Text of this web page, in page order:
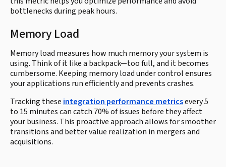
bottlenecks during peak hours.
Memory Load
Memory load measures how much memory your system is
using. Think of it like a backpack—too full, and it becomes
cumbersome. Keeping memory load under control ensures
your applications run efficiently and prevents crashes.
Tracking these integration performance metricsevery 5
to 15 minutes can catch 70% of issues before they affect
your business. This proactive approach allows for smoother
transitions and better value realization in mergers and
acquisitions.